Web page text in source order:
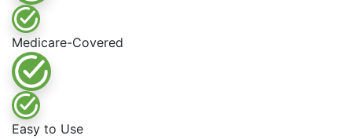
Medicare-Covered
Easy to Use